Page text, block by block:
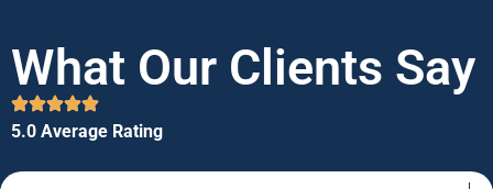
What Our Clients Say
5.0 Average Rating